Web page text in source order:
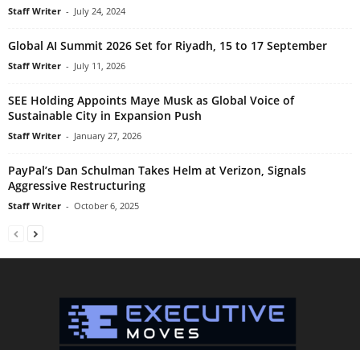
Staff Writer - July 24, 2024
Global AI Summit 2026 Set for Riyadh, 15 to 17 September
Staff Writer - July 11, 2026
SEE Holding Appoints Maye Musk as Global Voice of
Sustainable City in Expansion Push
Staff Writer - January 27, 2026
PayPal’s Dan Schulman Takes Helm at Verizon, Signals
Aggressive Restructuring
Staff Writer - October 6, 2025